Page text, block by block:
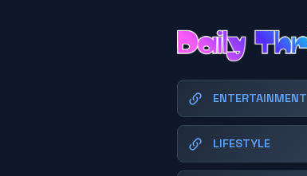
ENTERTAINMENT
LIFESTYLE